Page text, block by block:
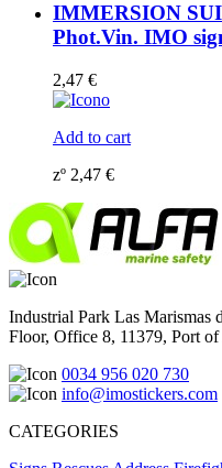
IMMERSION
Phot.Vin. IMO
2,47 €
Add to cart
zº 2,47 €
Industrial Park Las Marismas
Floor, Office 8, 11379, Port
0034 956 020 730
info@imostickers.com
CATEGORIES